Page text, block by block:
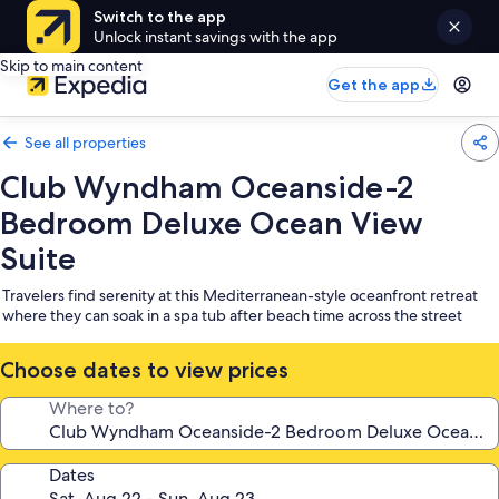
Switch to the app
Unlock instant savings with the app
Skip to main content
Get the app
See all properties
Club Wyndham Oceanside-2
Bedroom Deluxe Ocean View
Suite
Travelers find serenity at this Mediterranean-style oceanfront retreat
where they can soak in a spa tub after beach time across the street
Choose dates to view prices
Where to?
Dates